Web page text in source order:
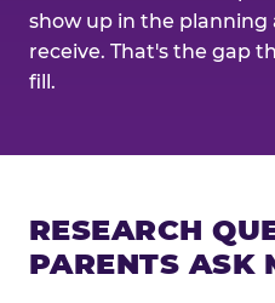
show up in the
receive. That's the gap
fill.
RESEARCH
PARENTS ASK